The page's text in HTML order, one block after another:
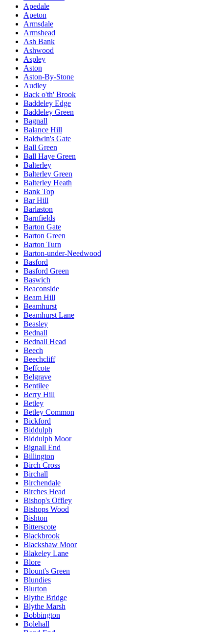
Apedale
Apeton
Armsdale
Armshead
Ash Bank
Ashwood
Aspley
Aston
Aston-By-Stone
Audley
Back o'th' Brook
Baddeley Edge
Baddeley Green
Bagnall
Balance Hill
Baldwin's Gate
Ball Green
Ball Haye Green
Balterley
Balterley Green
Balterley Heath
Bank Top
Bar Hill
Barlaston
Barnfields
Barton Gate
Barton Green
Barton Turn
Barton-under-Needwood
Basford
Basford Green
Baswich
Beaconside
Beam Hill
Beamhurst
Beamhurst Lane
Beasley
Bednall
Bednall Head
Beech
Beechcliff
Beffcote
Belgrave
Bentilee
Berry Hill
Betley
Betley Common
Bickford
Biddulph
Biddulph Moor
Bignall End
Billington
Birch Cross
Birchall
Birchendale
Birches Head
Bishop's Offley
Bishops Wood
Bishton
Bitterscote
Blackbrook
Blackshaw Moor
Blakeley Lane
Blore
Blount's Green
Blundies
Blurton
Blythe Bridge
Blythe Marsh
Bobbington
Bolehall